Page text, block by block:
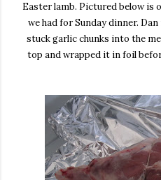
Easter lamb. Pictured below is
we had for Sunday dinner.
stuck garlic chunks into the
top and wrapped it in foil